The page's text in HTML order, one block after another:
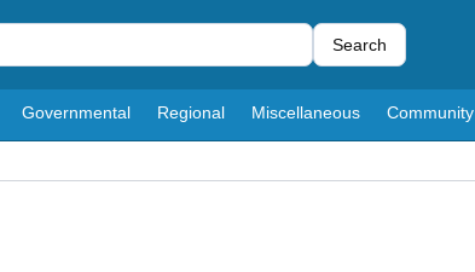
Search
Governmental Regional Miscellaneous Community